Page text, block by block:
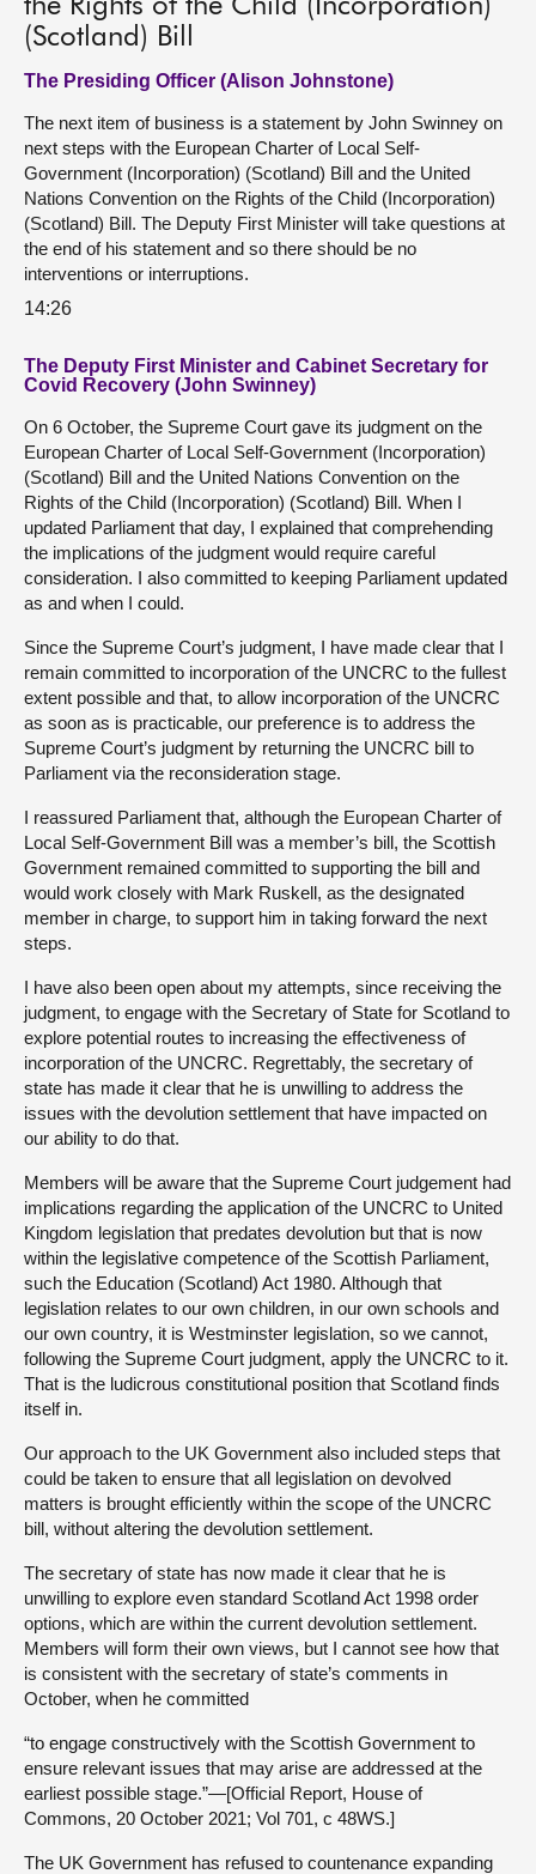
the Rights of the Child (Incorporation)
(Scotland) Bill
The Presiding Officer (Alison Johnstone)
The next item of business is a statement by John Swinney on
next steps with the European Charter of Local Self-
Government (Incorporation) (Scotland) Bill and the United
Nations Convention on the Rights of the Child (Incorporation)
(Scotland) Bill. The Deputy First Minister will take questions at
the end of his statement and so there should be no
interventions or interruptions.
14:26
The Deputy First Minister and Cabinet Secretary for
Covid Recovery (John Swinney)
On 6 October, the Supreme Court gave its judgment on the
European Charter of Local Self-Government (Incorporation)
(Scotland) Bill and the United Nations Convention on the
Rights of the Child (Incorporation) (Scotland) Bill. When I
updated Parliament that day, I explained that comprehending
the implications of the judgment would require careful
consideration. I also committed to keeping Parliament updated
as and when I could.
Since the Supreme Court’s judgment, I have made clear that I
remain committed to incorporation of the UNCRC to the fullest
extent possible and that, to allow incorporation of the UNCRC
as soon as is practicable, our preference is to address the
Supreme Court’s judgment by returning the UNCRC bill to
Parliament via the reconsideration stage.
I reassured Parliament that, although the European Charter of
Local Self-Government Bill was a member’s bill, the Scottish
Government remained committed to supporting the bill and
would work closely with Mark Ruskell, as the designated
member in charge, to support him in taking forward the next
steps.
I have also been open about my attempts, since receiving the
judgment, to engage with the Secretary of State for Scotland to
explore potential routes to increasing the effectiveness of
incorporation of the UNCRC. Regrettably, the secretary of
state has made it clear that he is unwilling to address the
issues with the devolution settlement that have impacted on
our ability to do that.
Members will be aware that the Supreme Court judgement had
implications regarding the application of the UNCRC to United
Kingdom legislation that predates devolution but that is now
within the legislative competence of the Scottish Parliament,
such the Education (Scotland) Act 1980. Although that
legislation relates to our own children, in our own schools and
our own country, it is Westminster legislation, so we cannot,
following the Supreme Court judgment, apply the UNCRC to it.
That is the ludicrous constitutional position that Scotland finds
itself in.
Our approach to the UK Government also included steps that
could be taken to ensure that all legislation on devolved
matters is brought efficiently within the scope of the UNCRC
bill, without altering the devolution settlement.
The secretary of state has now made it clear that he is
unwilling to explore even standard Scotland Act 1998 order
options, which are within the current devolution settlement.
Members will form their own views, but I cannot see how that
is consistent with the secretary of state’s comments in
October, when he committed
“to engage constructively with the Scottish Government to
ensure relevant issues that may arise are addressed at the
earliest possible stage.”—[Official Report, House of
Commons, 20 October 2021; Vol 701, c 48WS.]
The UK Government has refused to countenance expanding